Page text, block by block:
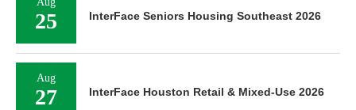
25 InterFace Seniors Housing Southeast 2026
Aug
27 InterFace Houston Retail & Mixed-Use 2026